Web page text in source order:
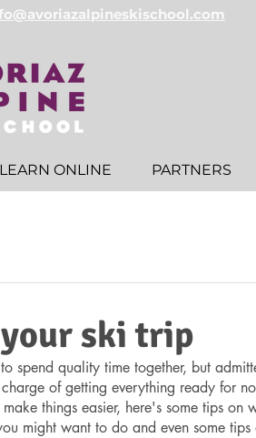
LEARN ONLINE PARTNERS
ski trip
spend quality time together, but
of getting everything ready for
things easier, here's some tips on
might want to do and even some